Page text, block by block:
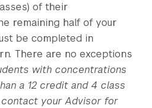
of their
remaining half of your
be completed in
There are no exceptions
with concentrations
a 12 credit and 4 class
contact your Advisor for